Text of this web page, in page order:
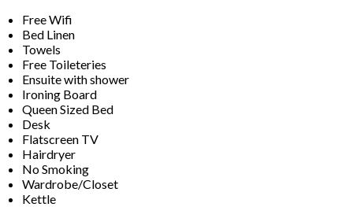
Free Wifi
Bed Linen
Towels
Free Toileteries
Ensuite with shower
Ironing Board
Queen Sized Bed
Desk
Flatscreen TV
Hairdryer
No Smoking
Wardrobe/Closet
Kettle